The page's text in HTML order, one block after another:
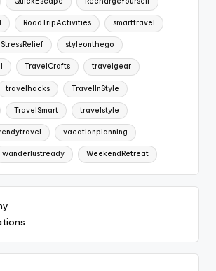
RoadTripActivities smarttravel
StressRelief styleonthego
TravelCrafts travelgear
travelhacks TravelInStyle
TravelSmart travelstyle
vacationplanning
wanderlustready WeekendRetreat